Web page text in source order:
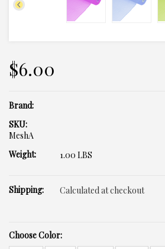
$6.00
Brand:
SKU:
MeshA
Weight:
1.00 LBS
Shipping: Calculated at checkout
Choose Color: